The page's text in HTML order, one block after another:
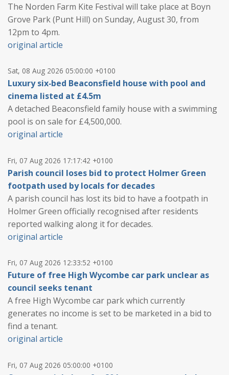
The Norden Farm Kite Festival will take place at Boyn
Grove Park (Punt Hill) on Sunday, August 30, from
12pm to 4pm.
original article
Sat, 08 Aug 2026 05:00:00 +0100
Luxury six‑bed Beaconsfield house with pool and
cinema listed at £4.5m
A detached Beaconsfield family house with a swimming
pool is on sale for £4,500,000.
original article
Fri, 07 Aug 2026 17:17:42 +0100
Parish council loses bid to protect Holmer Green
footpath used by locals for decades
A parish council has lost its bid to have a footpath in
Holmer Green officially recognised after residents
reported walking along it for decades.
original article
Fri, 07 Aug 2026 12:33:52 +0100
Future of free High Wycombe car park unclear as
council seeks tenant
A free High Wycombe car park which currently
generates no income is set to be marketed in a bid to
find a tenant.
original article
Fri, 07 Aug 2026 05:00:00 +0100